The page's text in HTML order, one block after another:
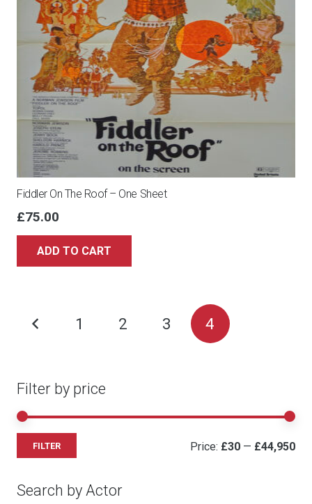
Fiddler On The Roof – One Sheet
£75.00
ADD TO CART
Posts
1 2 3 4
Filter by price
Min
FILTER Price: £30 — £44,950
Search by Actor